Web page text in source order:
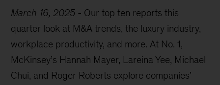
March 16, 2025 - Our top ten reports this
quarter look at M&A trends, the luxury industry,
workplace productivity, and more. At No. 1,
McKinsey’s Hannah Mayer, Lareina Yee, Michael
Chui, and Roger Roberts explore companies’